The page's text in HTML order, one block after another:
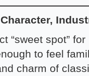
“sweet spot” for
to feel
charm of